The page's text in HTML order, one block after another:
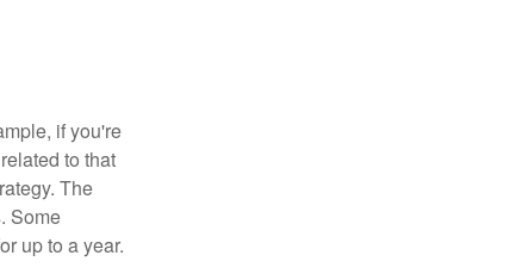
if you're
to that
The
Some
up to a year.